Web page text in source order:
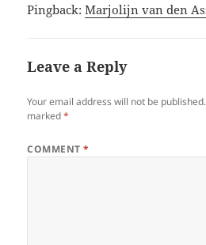
Pingback:Marjolijn van den
Leave a Reply
Your email address will not be published.
marked*
COMMENT*